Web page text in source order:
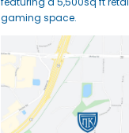
gaming space.